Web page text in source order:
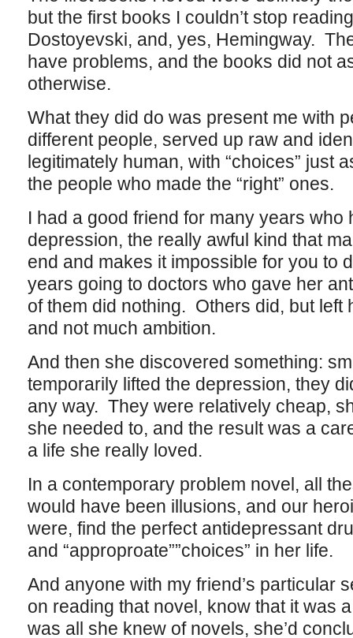
but the first books I couldn’t stop
Dostoyevski, and, yes, Hemingway.
have problems, and the books did not
otherwise.
What they did do was present me with
different people, served up raw and
legitimately human, with “choices” just
the people who made the “right” ones.
I had a good friend for many years who
depression, the really awful kind that
end and makes it impossible for you to
years going to doctors who gave her
of them did nothing. Others did, but left
and not much ambition.
And then she discovered something:
temporarily lifted the depression, they
any way. They were relatively cheap,
she needed to, and the result was a
a life she really loved.
In a contemporary problem novel, all
would have been illusions, and our
were, find the perfect antidepressant
and “approproate””choices” in her life.
And anyone with my friend’s particular
on reading that novel, know that it was
was all she knew of novels, she’d